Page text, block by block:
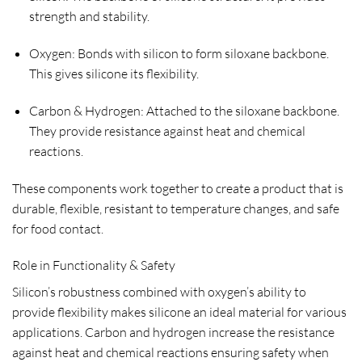
strength and stability.
Oxygen: Bonds with silicon to form siloxane backbone.
This gives silicone its flexibility.
Carbon & Hydrogen: Attached to the siloxane backbone.
They provide resistance against heat and chemical
reactions.
These components work together to create a product that is
durable, flexible, resistant to temperature changes, and safe
for food contact.
Role in Functionality & Safety
Silicon’s robustness combined with oxygen’s ability to
provide flexibility makes silicone an ideal material for various
applications. Carbon and hydrogen increase the resistance
against heat and chemical reactions ensuring safety when